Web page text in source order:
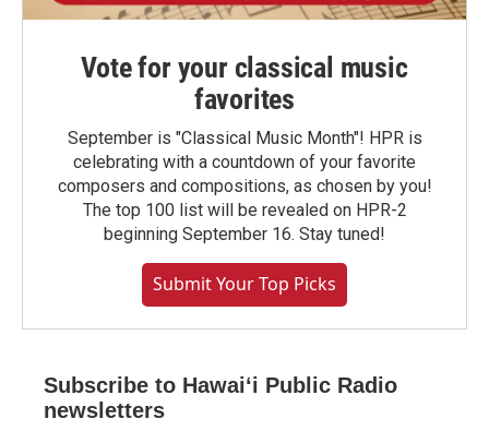
Vote for your classical music
favorites
September is "Classical Music Month"! HPR is
celebrating with a countdown of your favorite
composers and compositions, as chosen by you!
The top 100 list will be revealed on HPR-2
beginning September 16. Stay tuned!
Submit Your Top Picks
Subscribe to Hawaiʻi Public Radio
newsletters